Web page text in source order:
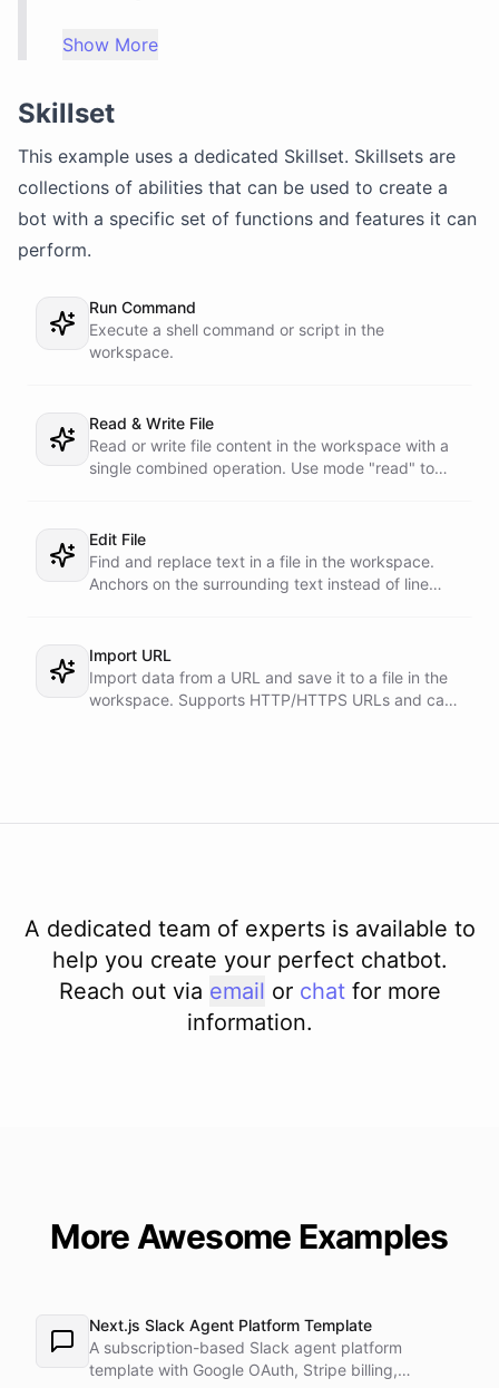
Show More
Skillset
This example uses a dedicated Skillset. Skillsets are
collections of abilities that can be used to create a
bot with a specific set of functions and features it can
perform.
Run Command
Execute a shell command or script in the
workspace.
Read & Write File
Read or write file content in the workspace with a
single combined operation. Use mode "read" to
Edit File
Find and replace text in a file in the workspace.
Anchors on the surrounding text instead of line
Import URL
Import data from a URL and save it to a file in the
workspace. Supports HTTP/HTTPS URLs and can
A dedicated team of experts is available to
help you create your perfect chatbot.
Reach out via email or chat for more
information.
More Awesome Examples
Next.js Slack Agent Platform Template
A subscription-based Slack agent platform
template with Google OAuth, Stripe billing,